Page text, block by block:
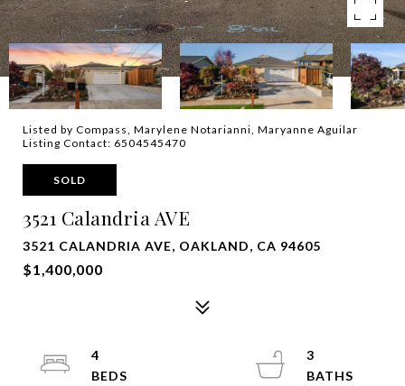
Listed by Compass, Marylene Notarianni, Maryanne Aguilar
Listing Contact: 6504545470
SOLD
3521 Calandria AVE
3521 CALANDRIA AVE, OAKLAND, CA 94605
$1,400,000
4
3